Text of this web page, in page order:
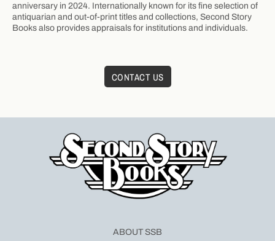
anniversary in 2024. Internationally known for its fine selection of
antiquarian and out-of-print titles and collections, Second Story
Books also provides appraisals for institutions and individuals.
CONTACT US
ABOUT SSB